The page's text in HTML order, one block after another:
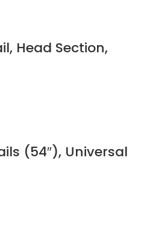
Head Section,
(54″), Universal